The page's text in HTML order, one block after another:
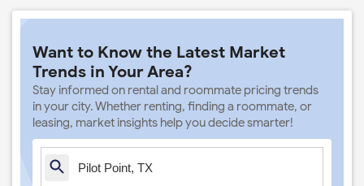
Want to Know the Latest Market
Trends in Your Area?
Stay informed on rental and roommate pricing trends
in your city. Whether renting, finding a roommate, or
leasing, market insights help you decide smarter!